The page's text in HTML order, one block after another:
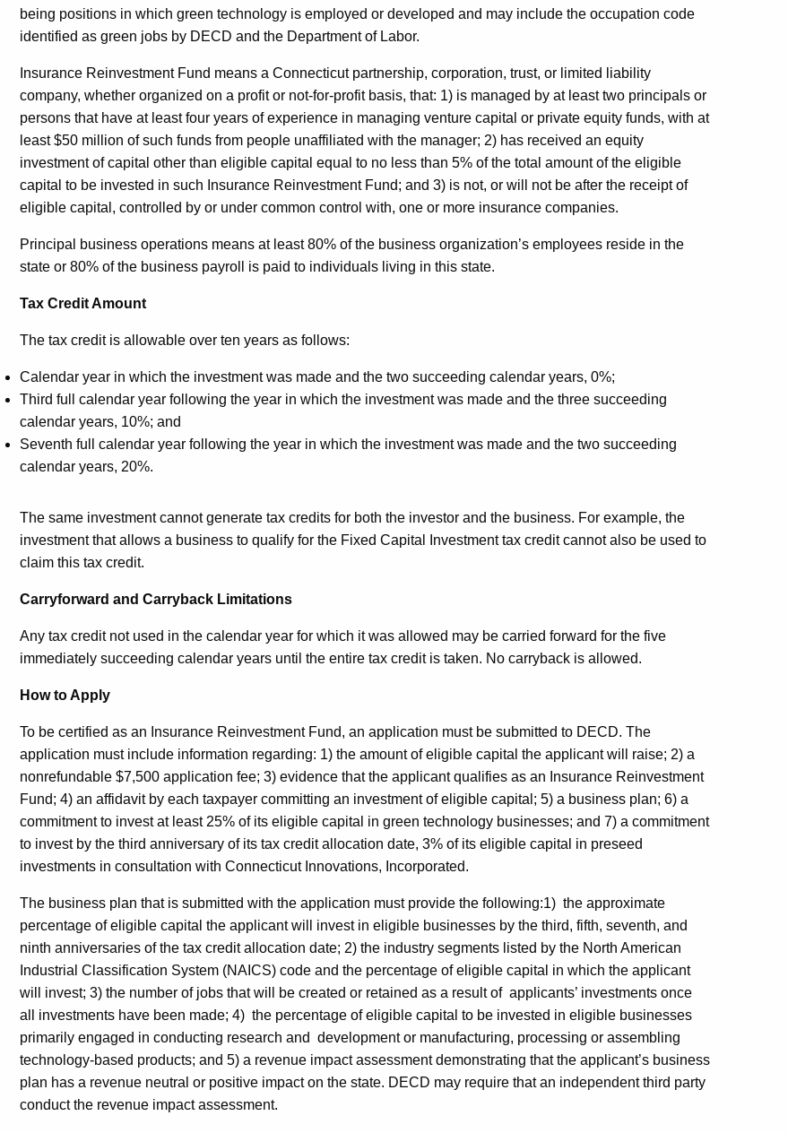
being positions in which green technology is employed or developed and may include the occupation code
identified as green jobs by DECD and the Department of Labor.
Insurance Reinvestment Fund means a Connecticut partnership, corporation, trust, or limited liability
company, whether organized on a profit or not-for-profit basis, that: 1) is managed by at least two principals or
persons that have at least four years of experience in managing venture capital or private equity funds, with at
least $50 million of such funds from people unaffiliated with the manager; 2) has received an equity
investment of capital other than eligible capital equal to no less than 5% of the total amount of the eligible
capital to be invested in such Insurance Reinvestment Fund; and 3) is not, or will not be after the receipt of
eligible capital, controlled by or under common control with, one or more insurance companies.
Principal business operations means at least 80% of the business organization’s employees reside in the
state or 80% of the business payroll is paid to individuals living in this state.
Tax Credit Amount
The tax credit is allowable over ten years as follows:
Calendar year in which the investment was made and the two succeeding calendar years, 0%;
Third full calendar year following the year in which the investment was made and the three succeeding
calendar years, 10%; and
Seventh full calendar year following the year in which the investment was made and the two succeeding
calendar years, 20%.
The same investment cannot generate tax credits for both the investor and the business. For example, the
investment that allows a business to qualify for the Fixed Capital Investment tax credit cannot also be used to
claim this tax credit.
Carryforward and Carryback Limitations
Any tax credit not used in the calendar year for which it was allowed may be carried forward for the five
immediately succeeding calendar years until the entire tax credit is taken. No carryback is allowed.
How to Apply
To be certified as an Insurance Reinvestment Fund, an application must be submitted to DECD. The
application must include information regarding: 1) the amount of eligible capital the applicant will raise; 2) a
nonrefundable $7,500 application fee; 3) evidence that the applicant qualifies as an Insurance Reinvestment
Fund; 4) an affidavit by each taxpayer committing an investment of eligible capital; 5) a business plan; 6) a
commitment to invest at least 25% of its eligible capital in green technology businesses; and 7) a commitment
to invest by the third anniversary of its tax credit allocation date, 3% of its eligible capital in preseed
investments in consultation with Connecticut Innovations, Incorporated.
The business plan that is submitted with the application must provide the following:1) the approximate
percentage of eligible capital the applicant will invest in eligible businesses by the third, fifth, seventh, and
ninth anniversaries of the tax credit allocation date; 2) the industry segments listed by the North American
Industrial Classification System (NAICS) code and the percentage of eligible capital in which the applicant
will invest; 3) the number of jobs that will be created or retained as a result of applicants’ investments once
all investments have been made; 4) the percentage of eligible capital to be invested in eligible businesses
primarily engaged in conducting research and development or manufacturing, processing or assembling
technology-based products; and 5) a revenue impact assessment demonstrating that the applicant’s business
plan has a revenue neutral or positive impact on the state. DECD may require that an independent third party
conduct the revenue impact assessment.